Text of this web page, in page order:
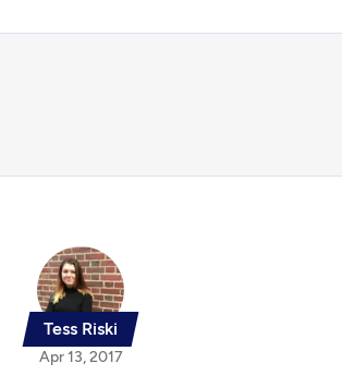
Tess Riski
Apr 13, 2017